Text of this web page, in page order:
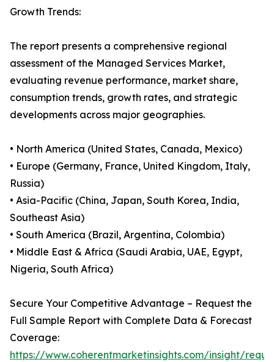
Growth Trends:
The report presents a comprehensive regional
assessment of the Managed Services Market,
evaluating revenue performance, market share,
consumption trends, growth rates, and strategic
developments across major geographies.
• North America (United States, Canada, Mexico)
• Europe (Germany, France, United Kingdom, Italy,
Russia)
• Asia-Pacific (China, Japan, South Korea, India,
Southeast Asia)
• South America (Brazil, Argentina, Colombia)
• Middle East & Africa (Saudi Arabia, UAE, Egypt,
Nigeria, South Africa)
Secure Your Competitive Advantage – Request the
Full Sample Report with Complete Data & Forecast
Coverage:
https://www.coherentmarketinsights.com/insight/